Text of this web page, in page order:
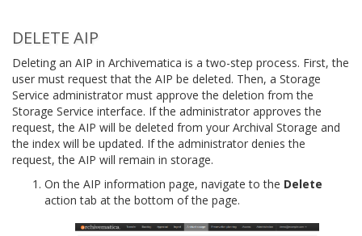
DELETE AIP
Deleting an AIP in Archivematica is a two-step process. First, the
user must request that the AIP be deleted. Then, a Storage
Service administrator must approve the deletion from the
Storage Service interface. If the administrator approves the
request, the AIP will be deleted from your Archival Storage and
the index will be updated. If the administrator denies the
request, the AIP will remain in storage.
On the AIP information page, navigate to the Delete
action tab at the bottom of the page.